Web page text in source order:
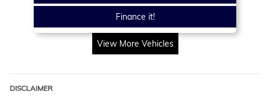
Finance it!
View More Vehicles
DISCLAIMER